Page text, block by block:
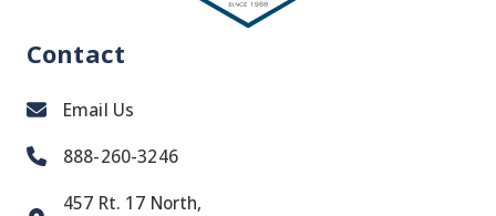
Contact
Email Us
888-260-3246
457 Rt. 17 North,